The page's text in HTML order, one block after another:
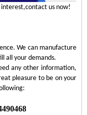
interest,contact us now!
We can manufacture
all your demands.
any other information,
pleasure to be on your